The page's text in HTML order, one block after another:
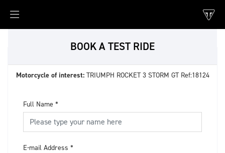
BOOK A TEST RIDE
Motorcycle of interest: TRIUMPH ROCKET 3 STORM GT Ref:18124
Full Name *
E-mail Address *